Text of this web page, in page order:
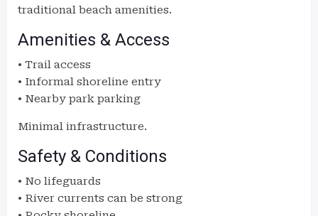
traditional beach amenities.
Amenities & Access
• Trail access
• Informal shoreline entry
• Nearby park parking
Minimal infrastructure.
Safety & Conditions
• No lifeguards
• River currents can be strong